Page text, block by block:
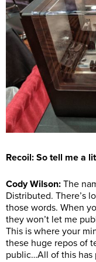
Recoil: So tell me a
Cody Wilson: The
Distributed. There’s
those words. When
they won’t let me
This is where your
these huge repos of
public…All of this has